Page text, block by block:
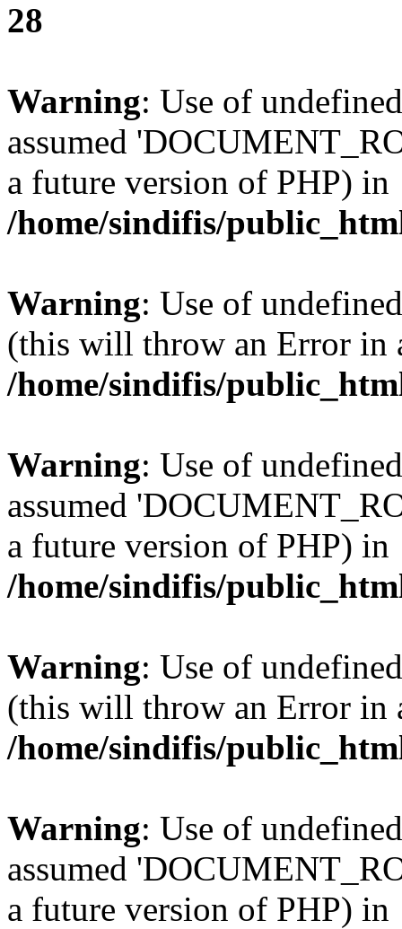
28
Warning: Use of
assumed
a future version of PHP) in
/home/sindifis/
Warning: Use of
(this will throw an Error in
/home/sindifis/
Warning: Use of
assumed
a future version of PHP) in
/home/sindifis/
Warning: Use of
(this will throw an Error in
/home/sindifis/
Warning: Use of
assumed
a future version of PHP) in